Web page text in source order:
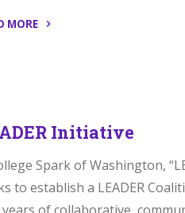
MORE
Initiative
Spark of Washington,
to establish a LEADER